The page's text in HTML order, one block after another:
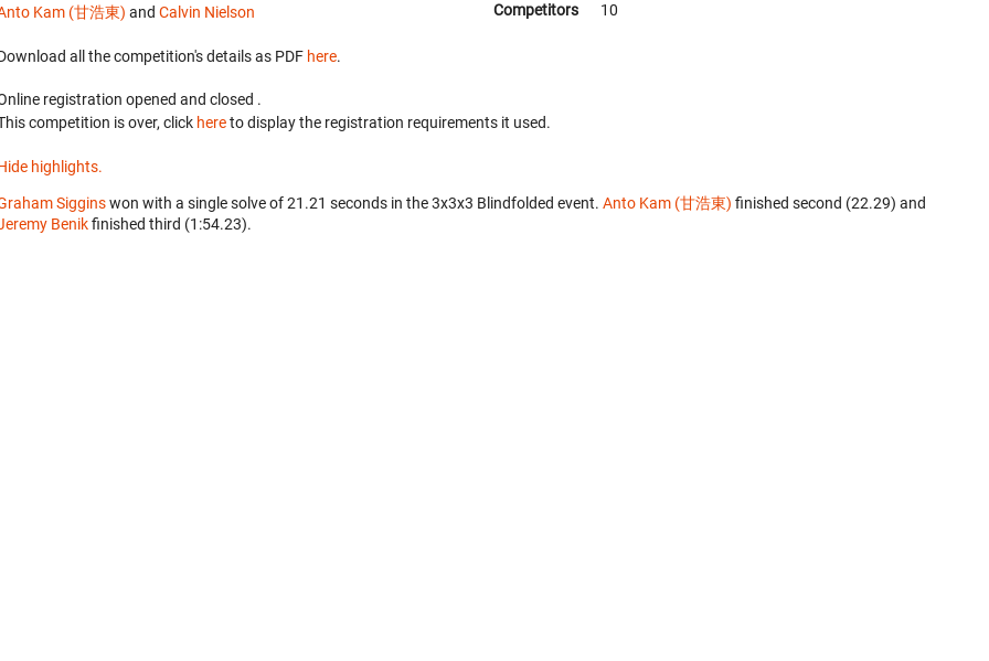
Kam (甘浩東) and Calvin Nielson
all the competition's details as PDF here.
Competitors
10
registration opened and closed .
competition is over, click hereto display the registration requirements it used.
highlights.
Sigginswon with a single solve of 21.21 seconds in the 3x3x3 Blindfolded event. Anto Kam (甘浩東) finished second (22.29) and
Benikfinished third (1:54.23).